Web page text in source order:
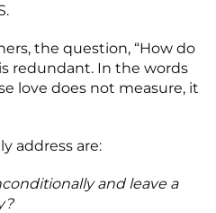
the question, “How do
redundant. In the words
love does not measure, it
address are:
and leave a